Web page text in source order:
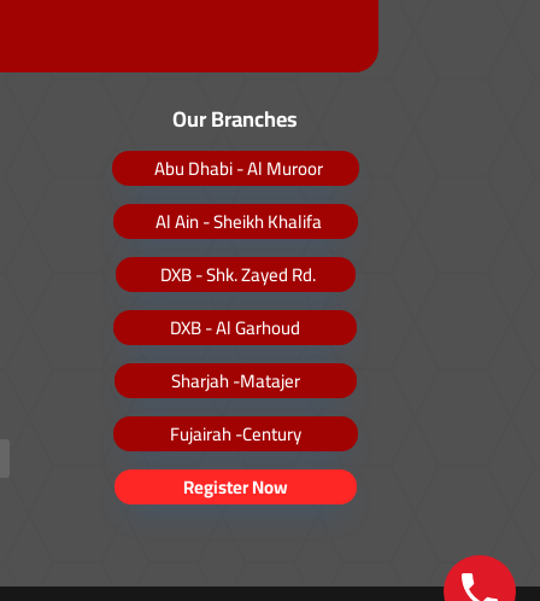
Our Branches
Abu Dhabi - Al Muroor
Al Ain - Sheikh Khalifa
DXB - Shk. Zayed Rd.
DXB - Al Garhoud
Sharjah -Matajer
Fujairah -Century
Register Now